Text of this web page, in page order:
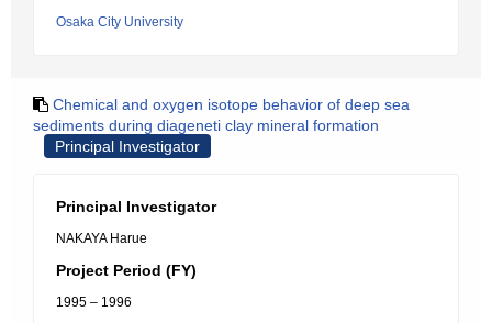
Osaka City University
Chemical and oxygen isotope behavior of deep sea
sediments during diageneti clay mineral formation
Principal Investigator
Principal Investigator
NAKAYA Harue
Project Period (FY)
1995 – 1996